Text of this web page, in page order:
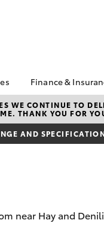
Camry
Parts &
Finance &
Finance
Toyota
Repayments
Toyota
WE CONTINUE TO
THANK YOU FOR
AND
near Hay and